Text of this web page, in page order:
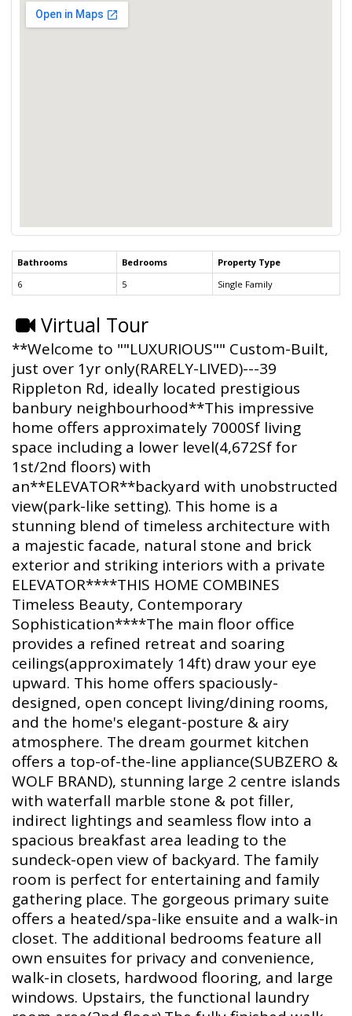
Bathrooms Bedrooms
Property Type
6
5 Single Family
Virtual Tour
**Welcome to ""LUXURIOUS"" Custom-Built,
just over 1yr only(RARELY-LIVED)---39
Rippleton Rd, ideally located prestigious
banbury neighbourhood**This impressive
home offers approximately 7000Sf living
space including a lower level(4,672Sf for
1st/2nd floors) with
an**ELEVATOR**backyard with unobstructed
view(park-like setting). This home is a
stunning blend of timeless architecture with
a majestic facade, natural stone and brick
exterior and striking interiors with a private
ELEVATOR****THIS HOME COMBINES
Timeless Beauty, Contemporary
Sophistication****The main floor office
provides a refined retreat and soaring
ceilings(approximately 14ft) draw your eye
upward. This home offers spaciously-
designed, open concept living/dining rooms,
and the home's elegant-posture & airy
atmosphere. The dream gourmet kitchen
offers a top-of-the-line appliance(SUBZERO &
WOLF BRAND), stunning large 2 centre islands
with waterfall marble stone & pot filler,
indirect lightings and seamless flow into a
spacious breakfast area leading to the
sundeck-open view of backyard. The family
room is perfect for entertaining and family
gathering place. The gorgeous primary suite
offers a heated/spa-like ensuite and a walk-in
closet. The additional bedrooms feature all
own ensuites for privacy and convenience,
walk-in closets, hardwood flooring, and large
windows. Upstairs, the functional laundry